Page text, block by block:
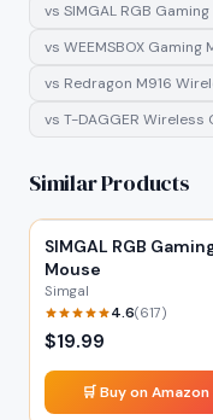
vs SIMGAL RGB
vs WEEMSBOX Gaming
vs Redragon M916
vs T-DAGGER Wireless
Similar Products
SIMGAL RGB
Mouse
Simgal
4.6(617)
$19.99
🛒 Buy on Amazon